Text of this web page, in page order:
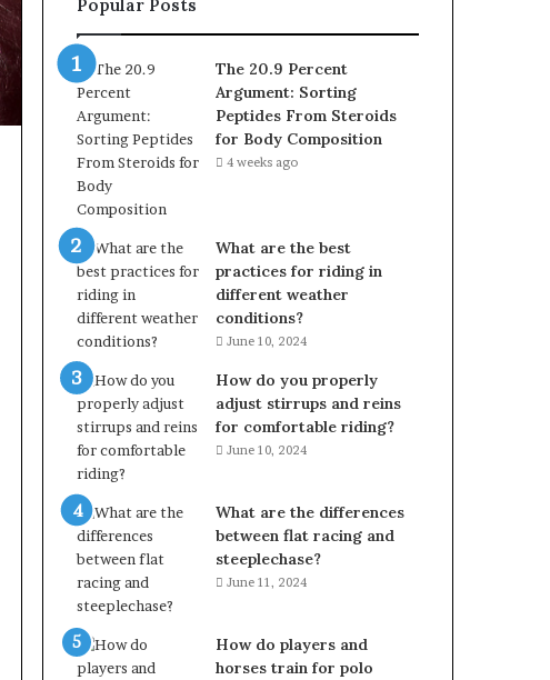
Popular Posts
The 20.9 Percent
Argument: Sorting
Peptides From Steroids
for Body Composition
4 weeks ago
What are the best
practices for riding in
different weather
conditions?
June 10, 2024
How do you properly
adjust stirrups and reins
for comfortable riding?
June 10, 2024
What are the differences
between flat racing and
steeplechase?
June 11, 2024
How do players and
horses train for polo